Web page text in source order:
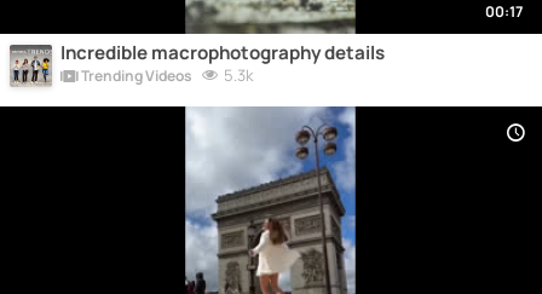
00:17
Incredible macrophotography details
Trending Videos 5.3k